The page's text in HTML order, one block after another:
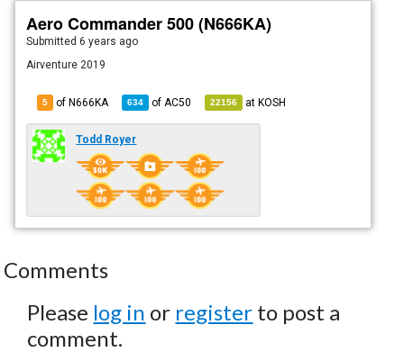
Aero Commander 500 (N666KA)
Submitted6 years ago
Airventure 2019
5 of N666KA 634 of AC50 22156 atKOSH
Todd Royer
Comments
Please log in or register to post a
comment.